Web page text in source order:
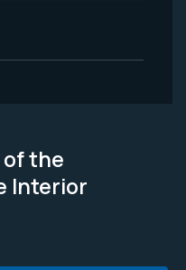
the
Interior